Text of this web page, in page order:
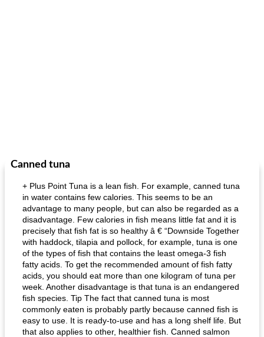
Canned tuna
+ Plus Point Tuna is a lean fish. For example, canned tuna
in water contains few calories. This seems to be an
advantage to many people, but can also be regarded as a
disadvantage. Few calories in fish means little fat and it is
precisely that fish fat is so healthy â € “Downside Together
with haddock, tilapia and pollock, for example, tuna is one
of the types of fish that contains the least omega-3 fish
fatty acids. To get the recommended amount of fish fatty
acids, you should eat more than one kilogram of tuna per
week. Another disadvantage is that tuna is an endangered
fish species. Tip The fact that canned tuna is most
commonly eaten is probably partly because canned fish is
easy to use. It is ready-to-use and has a long shelf life. But
that also applies to other, healthier fish. Canned salmon